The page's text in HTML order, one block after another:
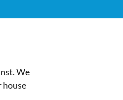
We
house